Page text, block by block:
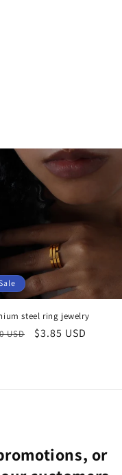
steel ring jewelry
USD
Sale
$3.85 USD
or